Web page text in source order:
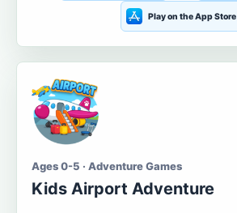
Play on the App Store
Ages 0-5 · Adventure Games
Kids Airport Adventure